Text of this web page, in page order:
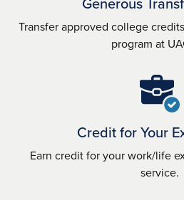
Transfer approved college
program at
Credit for Your
Earn credit for your work/life
service.